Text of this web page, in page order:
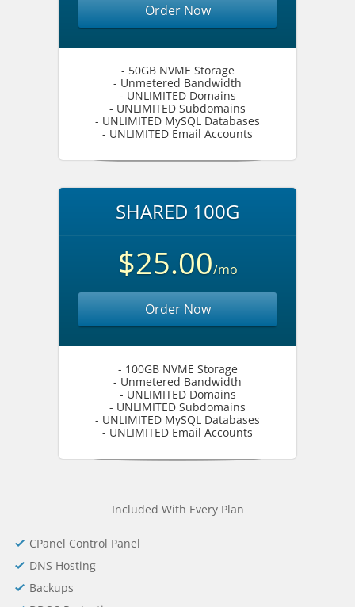
Order Now
- 50GB NVME Storage
- Unmetered Bandwidth
- UNLIMITED Domains
- UNLIMITED Subdomains
- UNLIMITED MySQL Databases
- UNLIMITED Email Accounts
SHARED 100G
$25.00/mo
Order Now
- 100GB NVME Storage
- Unmetered Bandwidth
- UNLIMITED Domains
- UNLIMITED Subdomains
- UNLIMITED MySQL Databases
- UNLIMITED Email Accounts
Included With Every Plan
CPanel Control Panel
DNS Hosting
Backups